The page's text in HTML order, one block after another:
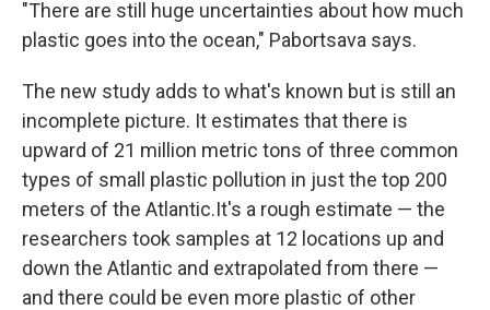
"There are still huge uncertainties about how much
plastic goes into the ocean," Pabortsava says.
The new study adds to what's known but is still an
incomplete picture. It estimates that there is
upward of 21 million metric tons of three common
types of small plastic pollution in just the top 200
meters of the Atlantic.It's a rough estimate — the
researchers took samples at 12 locations up and
down the Atlantic and extrapolated from there —
and there could be even more plastic of other